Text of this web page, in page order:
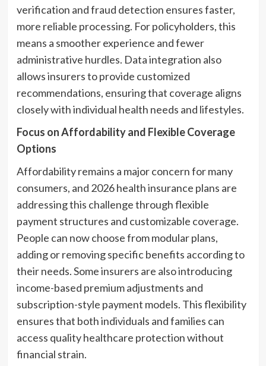
verification and fraud detection ensures faster,
more reliable processing. For policyholders, this
means a smoother experience and fewer
administrative hurdles. Data integration also
allows insurers to provide customized
recommendations, ensuring that coverage aligns
closely with individual health needs and lifestyles.
Focus on Affordability and Flexible Coverage
Options
Affordability remains a major concern for many
consumers, and 2026 health insurance plans are
addressing this challenge through flexible
payment structures and customizable coverage.
People can now choose from modular plans,
adding or removing specific benefits according to
their needs. Some insurers are also introducing
income-based premium adjustments and
subscription-style payment models. This flexibility
ensures that both individuals and families can
access quality healthcare protection without
financial strain.